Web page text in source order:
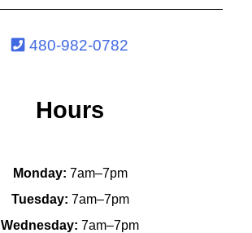
480-982-0782
Hours
Monday: 7am–7pm
Tuesday: 7am–7pm
Wednesday: 7am–7pm